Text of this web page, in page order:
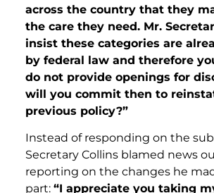
across the country that they
the care they need. Mr.
insist these categories are
by federal law and therefore
do not provide openings for
will you commit then to
previous policy?”
Instead of responding on the
Secretary Collins blamed news
reporting on the changes he
part: “I appreciate you taking